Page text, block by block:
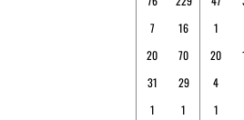
7 16
1
20 70 20
31 29
4
1 1
1